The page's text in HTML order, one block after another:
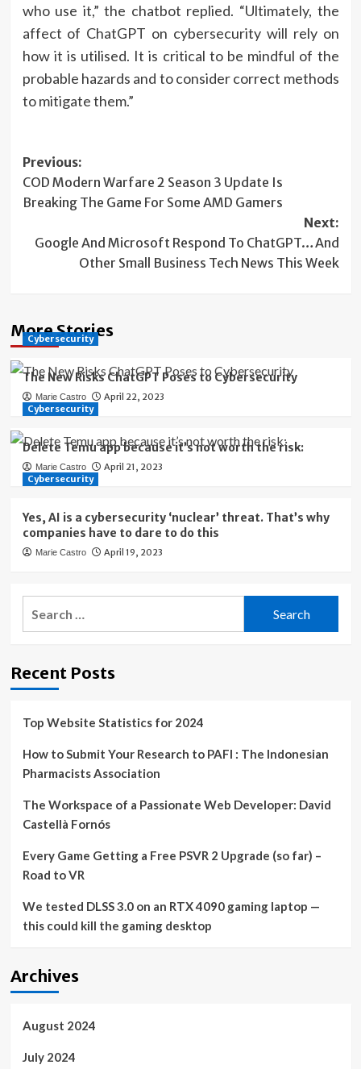
who use it,” the chatbot replied. “Ultimately, the
affect of ChatGPT on cybersecurity will rely on
how it is utilised. It is critical to be mindful of the
probable hazards and to consider correct methods
to mitigate them.”
Post
navigation
Previous:
COD Modern Warfare 2 Season 3 Update Is
Breaking The Game For Some AMD Gamers
Next:
Google And Microsoft Respond To ChatGPT…And
Other Small Business Tech News This Week
More Stories
Cybersecurity
The New Risks ChatGPT Poses to Cybersecurity
Marie Castro
April 22, 2023
Cybersecurity
Delete Temu app because it’s not worth the risk:
Marie Castro
April 21, 2023
Cybersecurity
Yes, AI is a cybersecurity ‘nuclear’ threat. That’s why
companies have to dare to do this
Marie Castro April 19, 2023
Recent Posts
Top Website Statistics for 2024
How to Submit Your Research to PAFI : The Indonesian
Pharmacists Association
The Workspace of a Passionate Web Developer: David
Castellà Fornós
Every Game Getting a Free PSVR 2 Upgrade (so far) –
Road to VR
We tested DLSS 3.0 on an RTX 4090 gaming laptop —
this could kill the gaming desktop
Archives
August 2024
July 2024